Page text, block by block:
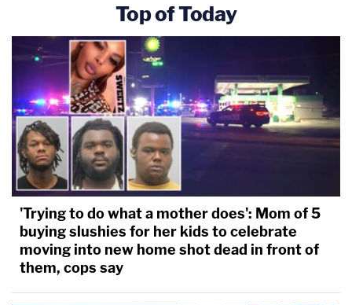
Top of Today
'Trying to do what a mother does': Mom of 5
buying slushies for her kids to celebrate
moving into new home shot dead in front of
them, cops say